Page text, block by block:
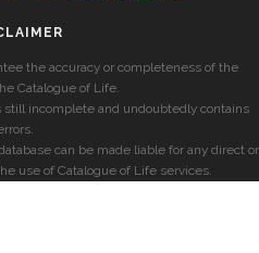
the accuracy or completeness of the
Catalogue of Life.
incomplete and undoubtedly contains
can be made liable for any direct or
use of Catalogue of Life services.